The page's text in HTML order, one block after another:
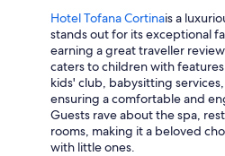
Hotel Tofana Cortinais a
stands out for its exceptional
earning a great traveller
caters to children with
kids' club, babysitting
ensuring a comfortable and
Guests rave about the spa,
rooms, making it a beloved
with little ones.